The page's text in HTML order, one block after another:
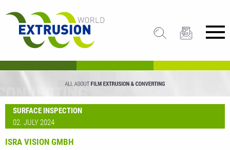
SURFACE INSPECTION
02. JULY 2024
ISRA VISION GMBH